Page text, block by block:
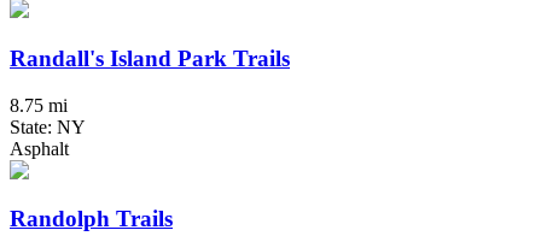
Randall's Island Park Trails
8.75 mi
State: NY
Asphalt
Randolph Trails